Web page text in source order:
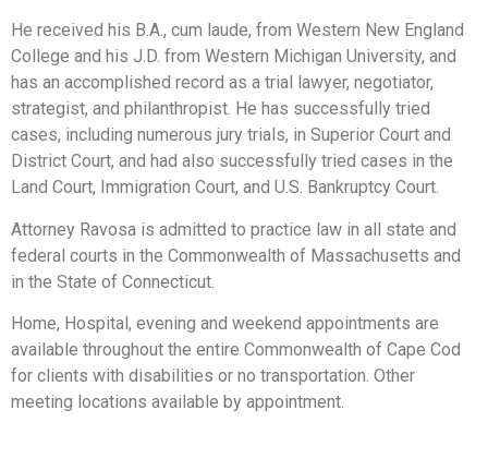
He received his B.A., cum laude, from Western New England
College and his J.D. from Western Michigan University, and
has an accomplished record as a trial lawyer, negotiator,
strategist, and philanthropist. He has successfully tried
cases, including numerous jury trials, in Superior Court and
District Court, and had also successfully tried cases in the
Land Court, Immigration Court, and U.S. Bankruptcy Court.
Attorney Ravosa is admitted to practice law in all state and
federal courts in the Commonwealth of Massachusetts and
in the State of Connecticut.
Home, Hospital, evening and weekend appointments are
available throughout the entire Commonwealth of Cape Cod
for clients with disabilities or no transportation. Other
meeting locations available by appointment.